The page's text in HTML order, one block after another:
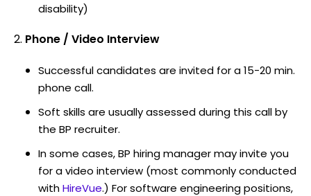
disability)
Phone / Video Interview
Successful candidates are invited for a 15-20 min.
phone call.
Soft skills are usually assessed during this call by
the BP recruiter.
In some cases, BP hiring manager may invite you
for a video interview (most commonly conducted
withHireVue.) For software engineering positions,